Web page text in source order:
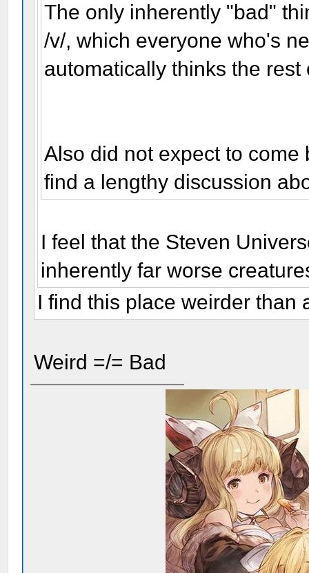
The only inherently "bad"
/v/, which everyone who's
automatically thinks the
Also did not expect to
find a lengthy discussion
I feel that the Steven
inherently far worse
I find this place weirder than
Weird =/= Bad